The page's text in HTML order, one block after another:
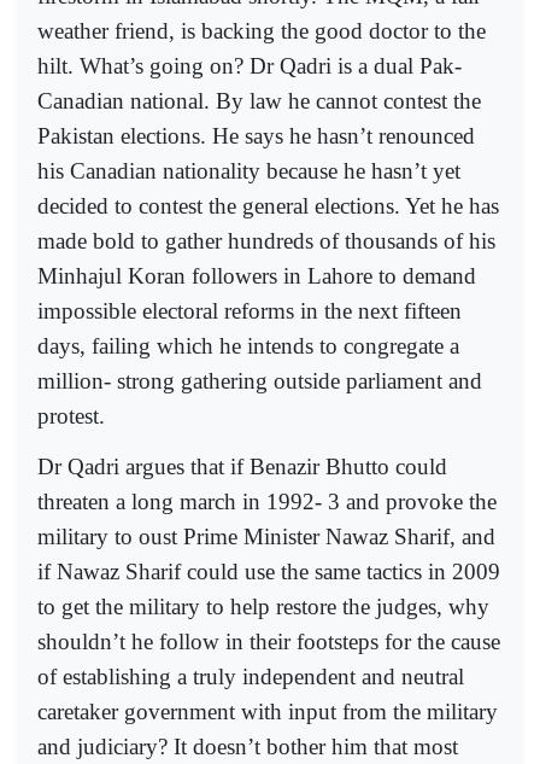
weather friend, is backing the good doctor to the
hilt. What’s going on? Dr Qadri is a dual Pak-
Canadian national. By law he cannot contest the
Pakistan elections. He says he hasn’t renounced
his Canadian nationality because he hasn’t yet
decided to contest the general elections. Yet he has
made bold to gather hundreds of thousands of his
Minhajul Koran followers in Lahore to demand
impossible electoral reforms in the next fifteen
days, failing which he intends to congregate a
million- strong gathering outside parliament and
protest.
Dr Qadri argues that if Benazir Bhutto could
threaten a long march in 1992- 3 and provoke the
military to oust Prime Minister Nawaz Sharif, and
if Nawaz Sharif could use the same tactics in 2009
to get the military to help restore the judges, why
shouldn’t he follow in their footsteps for the cause
of establishing a truly independent and neutral
caretaker government with input from the military
and judiciary? It doesn’t bother him that most